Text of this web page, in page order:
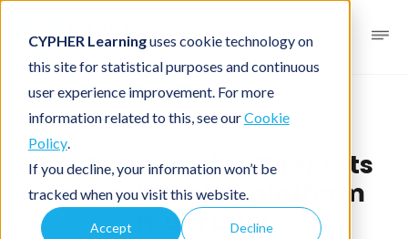
CYPHER Learninguses cookie technology on
this site for statistical purposes and continuous
user experience improvement. For more
information related to this, see ourCookie
Policy.
If you decline, your information won’t be
tracked when you visit this website.
Accept Decline
Business blog Business LMS
The 12 types of LMS reports
your e-learning platform
must offer